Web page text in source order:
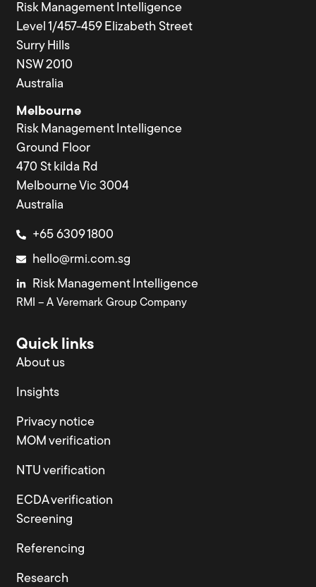
Risk Management Intelligence
Level 1/457-459 Elizabeth Street
Surry Hills
NSW 2010
Australia
Melbourne
Risk Management Intelligence
Ground Floor
470 St kilda Rd
Melbourne Vic 3004
Australia
+65 6309 1800
hello@rmi.com.sg
Risk Management Intelligence
RMI – A Veremark Group Company
Quick links
About us
Insights
Privacy notice
MOM verification
NTU verification
ECDA verification
Screening
Referencing
Research